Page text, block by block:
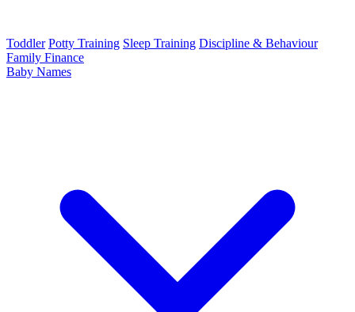
Toddler Potty Training Sleep Training Discipline & Behaviour
Family Finance
Baby Names